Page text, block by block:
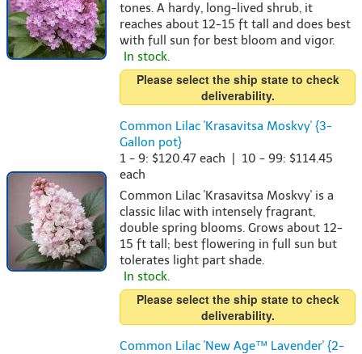
tones. A hardy, long-lived shrub, it
reaches about 12-15 ft tall and does best
with full sun for best bloom and vigor.
In stock.
Please select the ship state to check
deliverability.
Common Lilac 'Krasavitsa Moskvy' {3-
Gallon pot}
1 - 9: $120.47 each | 10 - 99: $114.45
each
Common Lilac 'Krasavitsa Moskvy' is a
classic lilac with intensely fragrant,
double spring blooms. Grows about 12-
15 ft tall; best flowering in full sun but
tolerates light part shade.
In stock.
Please select the ship state to check
deliverability.
Common Lilac 'New Age™ Lavender' {2-